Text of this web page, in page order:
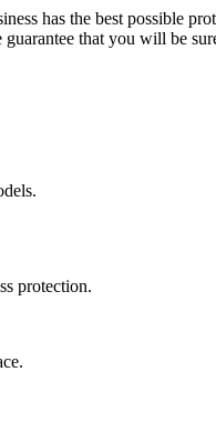
has the best possible
that you will be
protection.